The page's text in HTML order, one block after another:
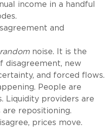
income in a handful
and
randomnoise. It is the
disagreement, new
and forced flows.
People are
Liquidity providers are
are repositioning.
prices move.